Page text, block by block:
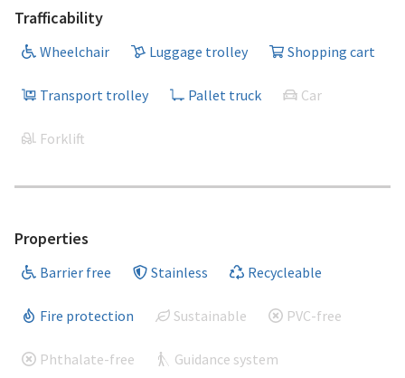
Trafficability
Wheelchair Luggage trolley Shopping cart
Transport trolley Pallet truck Car
Forklift
Properties
Barrier free Stainless Recycleable
Fire protection Sustainable PVC-free
Phthalate-free Guidance system